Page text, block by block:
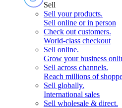
Sell
Sell your products.
Sell online or in person
Check out customers.
World-class checkout
Sell online.
Grow your business
Sell across channels.
Reach millions of
Sell globally.
International sales
Sell wholesale & direct.